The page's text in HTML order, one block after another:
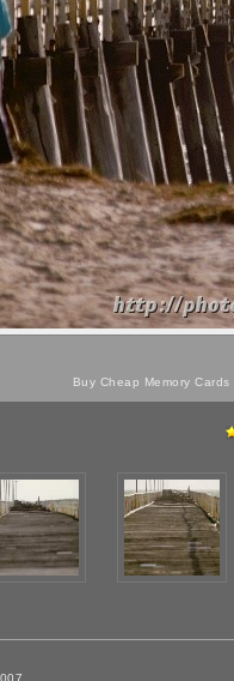
Buy Cheap Memory Cards